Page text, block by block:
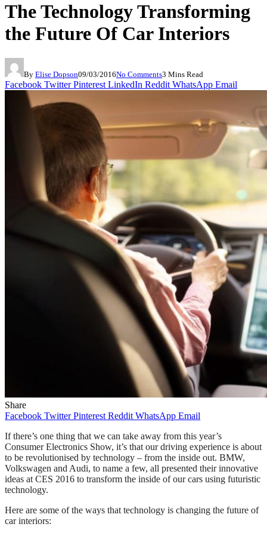
The Technology Transforming
the Future Of Car Interiors
By Elise Dopson09/03/2016No Comments3 Mins Read
Facebook Twitter Pinterest LinkedIn Reddit WhatsApp Email
Share
Facebook Twitter Pinterest Reddit WhatsApp Email
If there’s one thing that we can take away from this year’s
Consumer Electronics Show, it’s that our driving experience is about
to be revolutionised by technology – from the inside out. BMW,
Volkswagen and Audi, to name a few, all presented their innovative
ideas at CES 2016 to transform the inside of our cars using futuristic
technology.
Here are some of the ways that technology is changing the future of
car interiors: